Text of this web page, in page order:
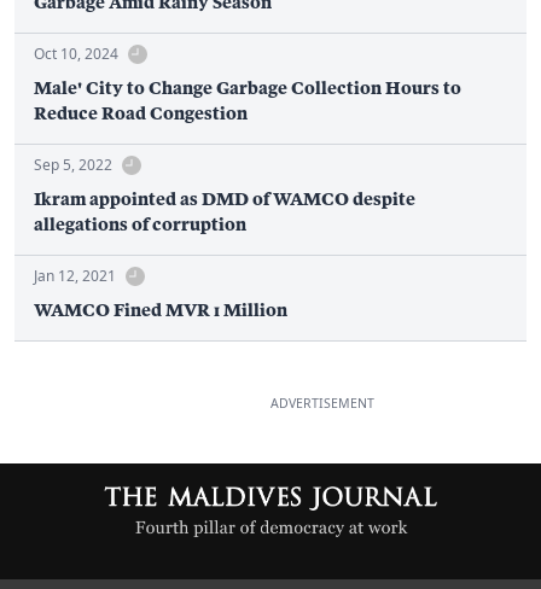
Oct 10, 2024
Male' City to Change Garbage Collection Hours to
Reduce Road Congestion
Sep 5, 2022
Ikram appointed as DMD of WAMCO despite
allegations of corruption
Jan 12, 2021
WAMCO Fined MVR 1 Million
ADVERTISEMENT